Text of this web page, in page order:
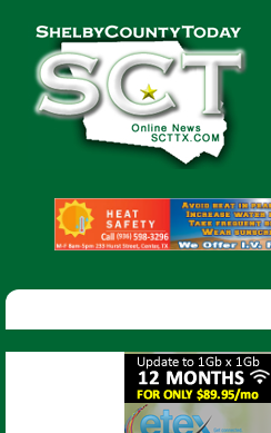
Shelby
County
Today